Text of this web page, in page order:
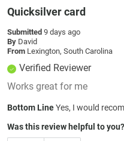
Quicksilver card
Submitted 9 days ago
By David
From Lexington, South Carolina
Verified Reviewer
Works great for me
Bottom LineYes, I would
Was this review helpful to you?